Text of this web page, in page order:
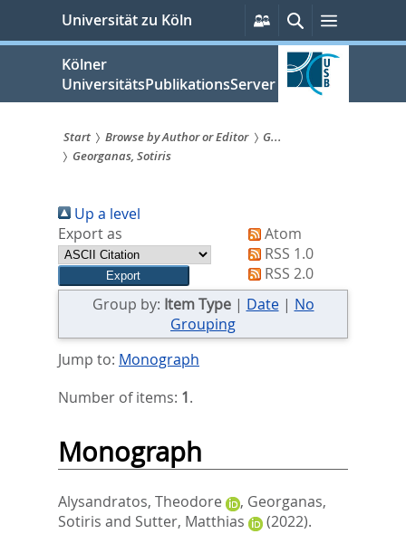
springen
Universität zu Köln
Persönliche
Services
SucheMenü
Kölner
UniversitätsPublikationsServer
Sie
sind
hier:
Start Browse by Author or Editor
G...
Georganas, Sotiris
Up a level
Export as
Atom
RSS 1.0
RSS 2.0
Group by: Item Type| Date| No
Grouping
Jump to: Monograph
Number of items: 1.
Monograph
Alysandratos, Theodore , Georganas,
Sotiris and Sutter, Matthias
(2022).